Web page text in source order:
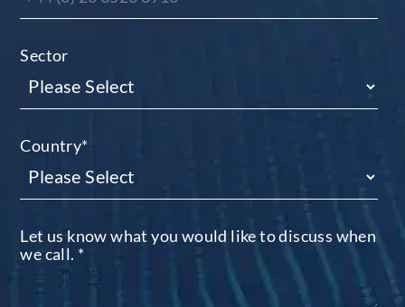
Sector
Country*
Let us know what you would like to discuss when
we call. *